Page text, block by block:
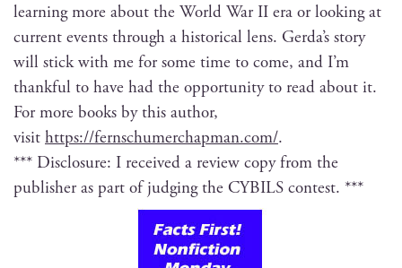
learn­ing more about the World War II era or look­ing at
cur­rent events through a his­tor­i­cal lens. Ger­da’s sto­ry
will stick with me for some time to come, and I’m
thank­ful to have had the oppor­tu­ni­ty to read about it.
For more books by this author,
vis­it https://fernschumerchapman.com/.
*** Dis­clo­sure: I received a review copy from the
pub­lish­er as part of judg­ing the CYBILS contest. ***